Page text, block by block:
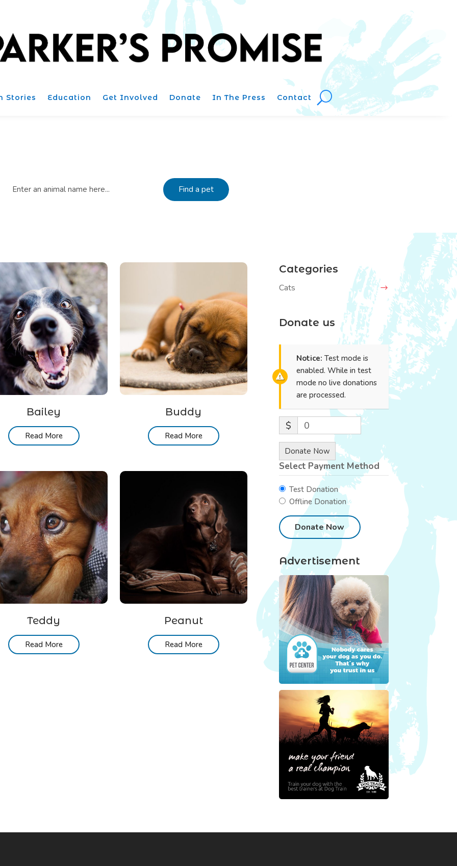
Stories Education Get Involved Donate In The Press Contact
Bailey
Read More
Buddy
Read More
Teddy
Read More
Peanut
Read More
Categories
Cats
Donate us
Notice: Test mode is
enabled. While in test
mode no live donations
are processed.
$ 0
Donate Now
Select Payment Method
Test Donation
Offline Donation
Advertisement